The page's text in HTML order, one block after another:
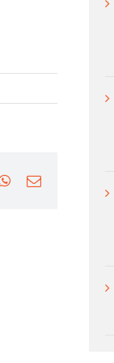
WhatsApp
Email